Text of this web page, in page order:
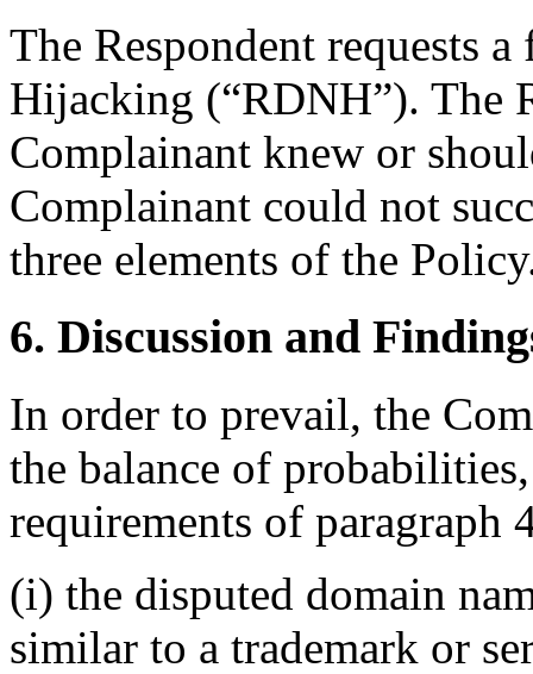
The Respondent requests
Hijacking (“RDNH”). The
Complainant knew or
Complainant could not
three elements of the
6. Discussion and
In order to prevail, the
the balance of
requirements of paragraph
(i) the disputed domain
similar to a trademark or